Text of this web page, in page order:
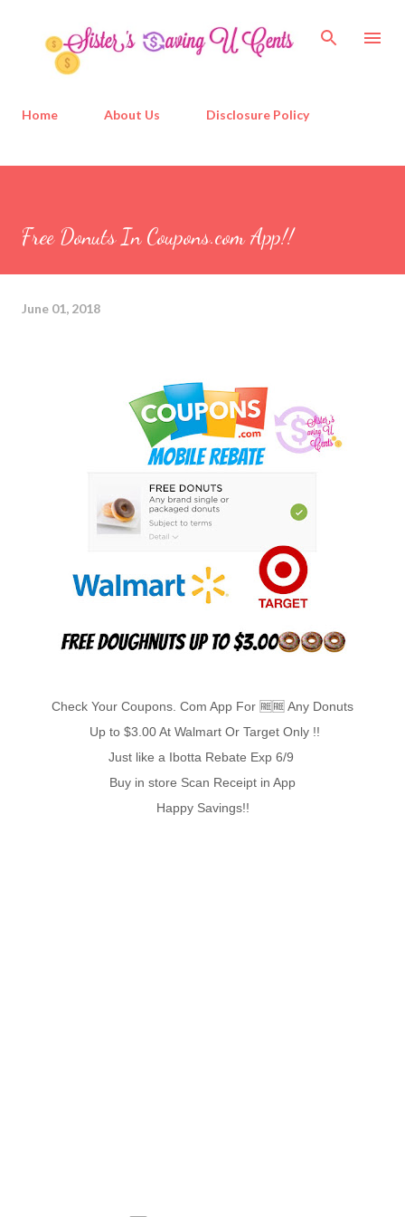
Home About Us Disclosure Policy
Free Donuts In Coupons.com App!!
June 01, 2018
Check Your Coupons. Com App For 🆓️🆓️ Any Donuts
Up to $3.00 At Walmart Or Target Only !!
Just like a Ibotta Rebate Exp 6/9
Buy in store Scan Receipt in App
Happy Savings!!